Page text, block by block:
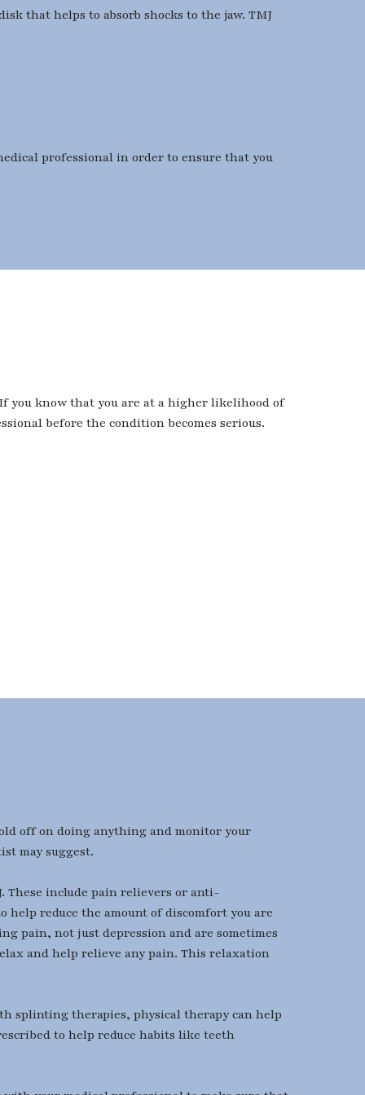
that helps to absorb shocks to the jaw. TMJ
professional in order to ensure that you
you know that you are at a higher likelihood of
before the condition becomes serious.
off on doing anything and monitor your
may suggest.
These include pain relievers or anti-
reduce the amount of discomfort you are
pain, not just depression and are sometimes
and help relieve any pain. This relaxation
splinting therapies, physical therapy can help
to help reduce habits like teeth